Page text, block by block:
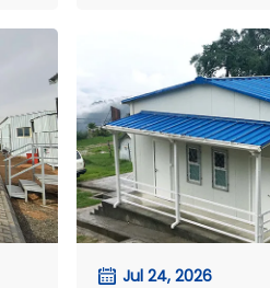
Jul 24, 2026